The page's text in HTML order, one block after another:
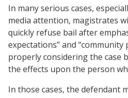
In many serious cases,
media attention, magistrates
quickly refuse bail after
expectations” and
properly considering the case
the effects upon the person
In those cases, the defendant